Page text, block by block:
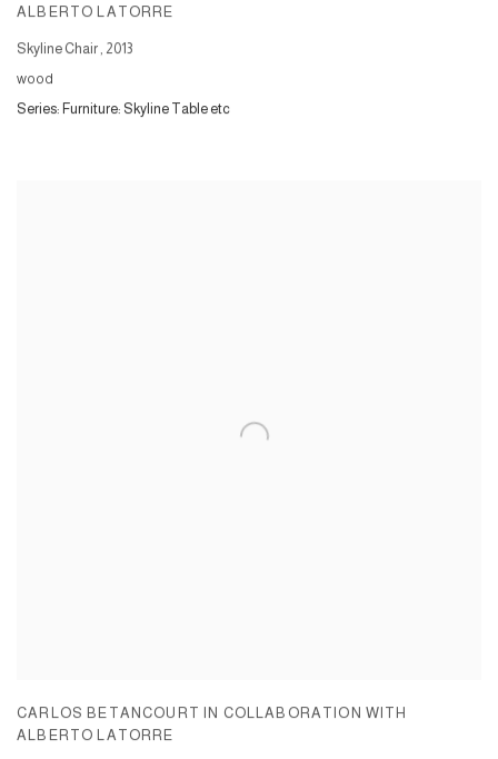
ALBERTO LATORRE
Skyline Chair, 2013
wood
Series: Furniture: Skyline Table etc
CARLOS BETANCOURT IN COLLABORATION WITH
ALBERTO LATORRE